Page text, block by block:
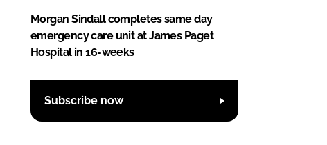
Morgan Sindall completes same day
emergency care unit at James Paget
Hospital in 16-weeks
Subscribe now